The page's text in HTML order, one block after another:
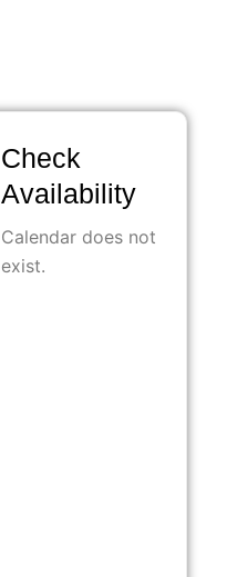
Check
Availability
Calendar does not
exist.